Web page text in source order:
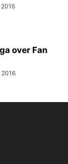
over Fan
2016